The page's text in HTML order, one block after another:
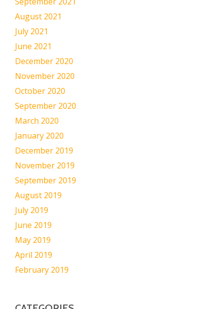
August 2021
July 2021
June 2021
December 2020
November 2020
October 2020
September 2020
March 2020
January 2020
December 2019
November 2019
September 2019
August 2019
July 2019
June 2019
May 2019
April 2019
February 2019